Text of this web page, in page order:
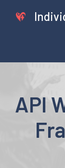
API